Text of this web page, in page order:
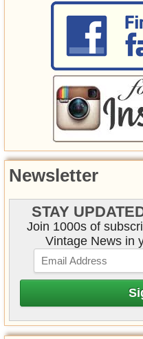
Newsletter
STAY
Join 1000s of
Vintage News in